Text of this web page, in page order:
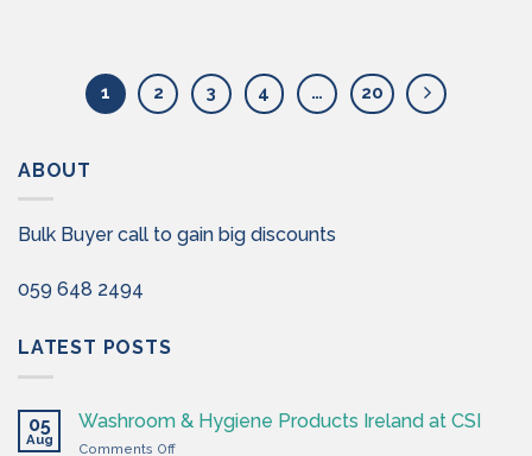
1 2 3 4 … 20
ABOUT
Bulk Buyer call to gain big discounts
059 648 2494
LATEST POSTS
05
Aug
Washroom & Hygiene Products Ireland at CSI
Comments Offon